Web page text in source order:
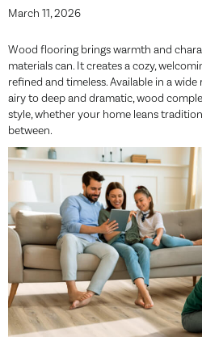
March 11, 2026
Wood flooring brings warmth and
materials can. It creates a cozy,
refined and timeless. Available in a
airy to deep and dramatic, wood
style, whether your home leans
between.